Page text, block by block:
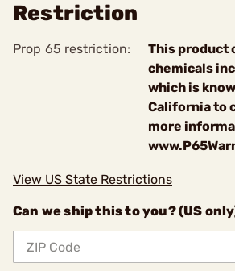
Restriction
Prop 65 restriction:
This product
chemicals
which is
California to
more
View US State Restrictions
Can we ship this to you? (US